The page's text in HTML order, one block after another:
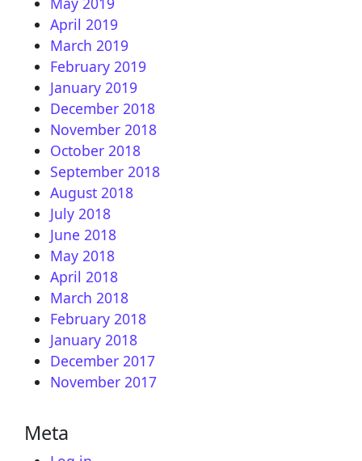
April 2019
March 2019
February 2019
January 2019
December 2018
November 2018
October 2018
September 2018
August 2018
July 2018
June 2018
May 2018
April 2018
March 2018
February 2018
January 2018
December 2017
November 2017
Meta